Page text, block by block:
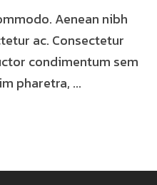
Aenean nibh
ac. Consectetur
condimentum sem
pharetra, ...